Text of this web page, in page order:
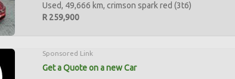
Used, 49,666 km, crimson spark red (3t6)
R 259,900
Sponsored Link
Get a Quote on a new Car